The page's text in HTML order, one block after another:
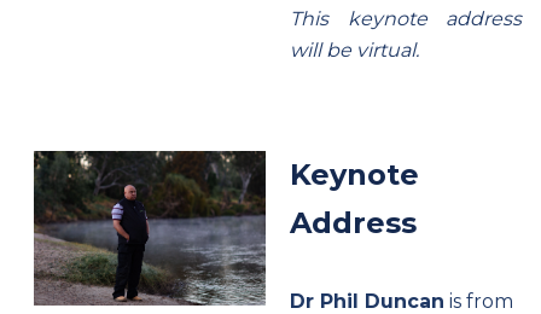
This keynote address
will be virtual.
Keynote
Address
Dr Phil Duncan is from